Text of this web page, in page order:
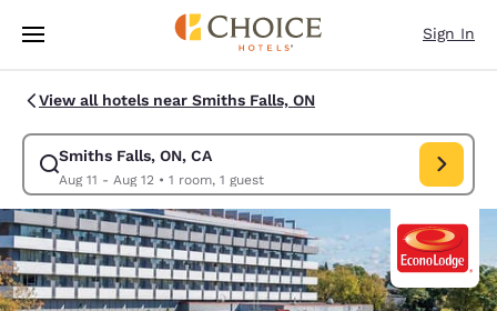
Skip To Main Content
Sign In
View all hotels near Smiths Falls, ON
Smiths Falls, ON, CA
Aug 11 - Aug 12• 1 room, 1 guest
Modify search for Smiths Falls, ON, CA. Check in date Aug 11, Check